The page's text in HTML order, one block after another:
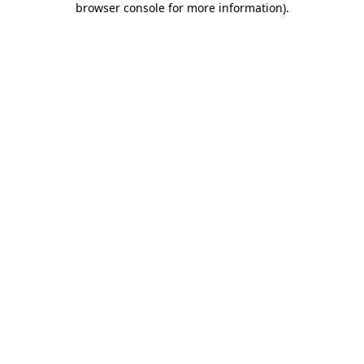
browser console for more information).